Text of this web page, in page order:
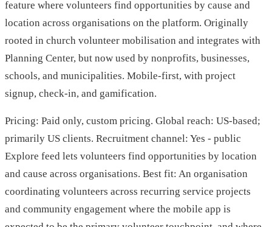
feature where volunteers find opportunities by cause and
location across organisations on the platform. Originally
rooted in church volunteer mobilisation and integrates with
Planning Center, but now used by nonprofits, businesses,
schools, and municipalities. Mobile-first, with project
signup, check-in, and gamification.
Pricing: Paid only, custom pricing. Global reach: US-based;
primarily US clients. Recruitment channel: Yes - public
Explore feed lets volunteers find opportunities by location
and cause across organisations. Best fit: An organisation
coordinating volunteers across recurring service projects
and community engagement where the mobile app is